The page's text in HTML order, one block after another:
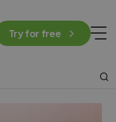
Try for free